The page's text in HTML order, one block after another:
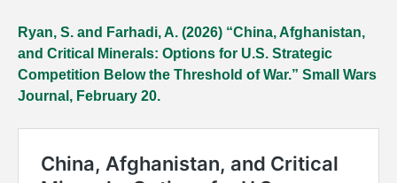
Ryan, S. and Farhadi, A. (2026) “China, Afghanistan,
and Critical Minerals: Options for U.S. Strategic
Competition Below the Threshold of War.” Small Wars
Journal, February 20.